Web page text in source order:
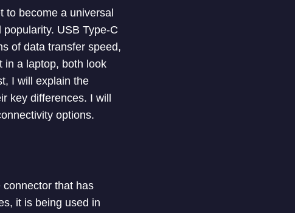
to become a universal
USB Type-C
of data transfer speed,
in a laptop, both look
I will explain the
key differences. I will
options.
that has
it is being used in